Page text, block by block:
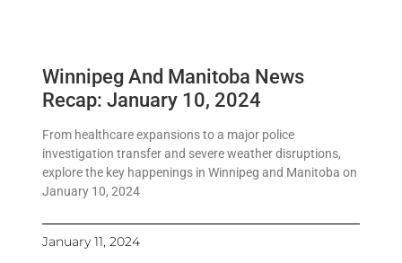
Winnipeg And Manitoba News
Recap: January 10, 2024
From healthcare expansions to a major police
investigation transfer and severe weather disruptions,
explore the key happenings in Winnipeg and Manitoba on
January 10, 2024
January 11, 2024